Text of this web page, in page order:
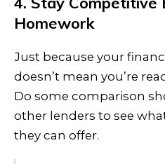
Homework
Just because your
doesn’t mean you’re
Do some comparison
other lenders to see
they can offer.